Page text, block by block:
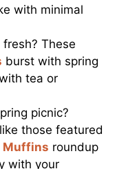
with minimal
These
burst with spring
tea or
picnic?
those featured
Muffins roundup
with your